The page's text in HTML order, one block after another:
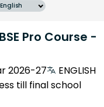
Pro Course -
2026-27
ENGLISH
till final school